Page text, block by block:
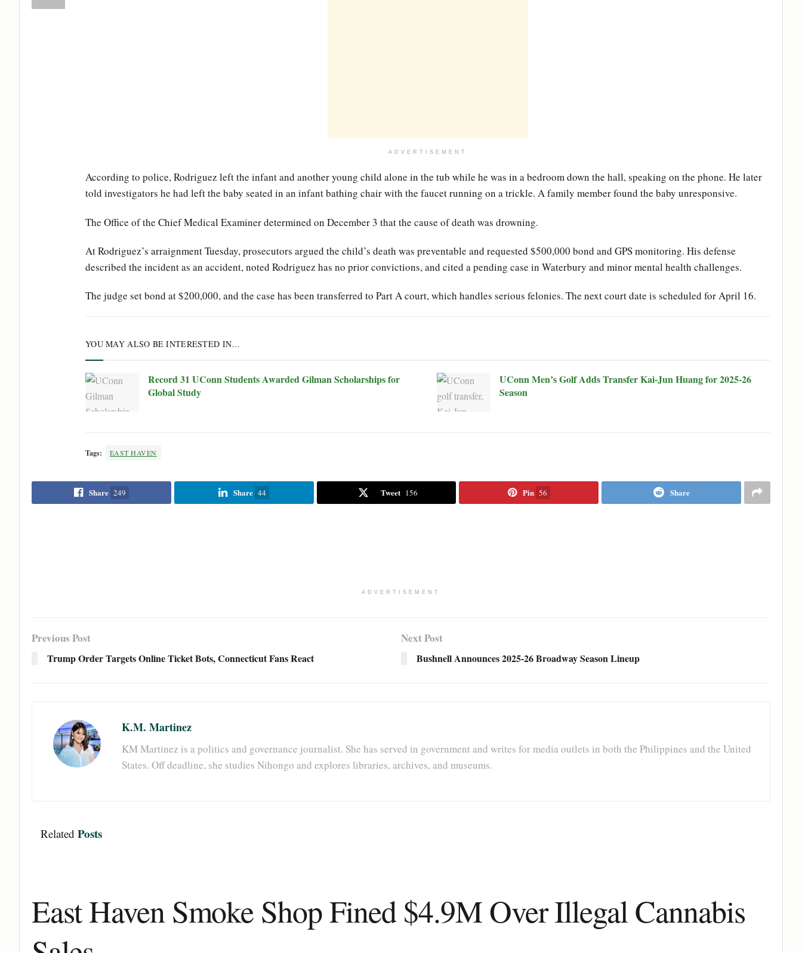
ADVERTISEMENT
According to police, Rodriguez left the infant and another young child alone in the tub while he was in a bedroom down the hall, speaking on the phone. He later
told investigators he had left the baby seated in an infant bathing chair with the faucet running on a trickle. A family member found the baby unresponsive.
The Office of the Chief Medical Examiner determined on December 3 that the cause of death was drowning.
At Rodriguez’s arraignment Tuesday, prosecutors argued the child’s death was preventable and requested $500,000 bond and GPS monitoring. His defense
described the incident as an accident, noted Rodriguez has no prior convictions, and cited a pending case in Waterbury and minor mental health challenges.
The judge set bond at $200,000, and the case has been transferred to Part A court, which handles serious felonies. The next court date is scheduled for April 16.
YOU MAY ALSO BE INTERESTED IN…
Record 31 UConn Students Awarded Gilman Scholarships for
Global Study
UConn Men’s Golf Adds Transfer Kai-Jun Huang for 2025-26
Season
Tags: EAST HAVEN
Share 249 Share 44 Tweet 156 Pin 56 Share
ADVERTISEMENT
Previous Post
Trump Order Targets Online Ticket Bots, Connecticut Fans React
Next Post
Bushnell Announces 2025-26 Broadway Season Lineup
K.M. Martinez
KM Martinez is a politics and governance journalist. She has served in government and writes for media outlets in both the Philippines and the United
States. Off deadline, she studies Nihongo and explores libraries, archives, and museums.
Related Posts
East Haven Smoke Shop Fined $4.9M Over Illegal Cannabis